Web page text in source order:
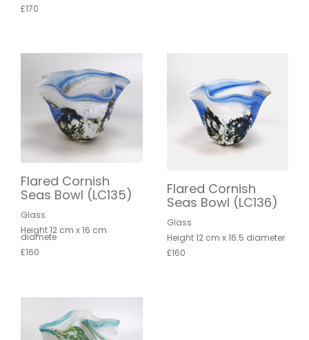
£170
Flared Cornish
Seas Bowl (LC135)
Glass
Height 12 cm x 16 cm
diamete
£160
Flared Cornish
Seas Bowl (LC136)
Glass
Height 12 cm x 16.5 diameter
£160